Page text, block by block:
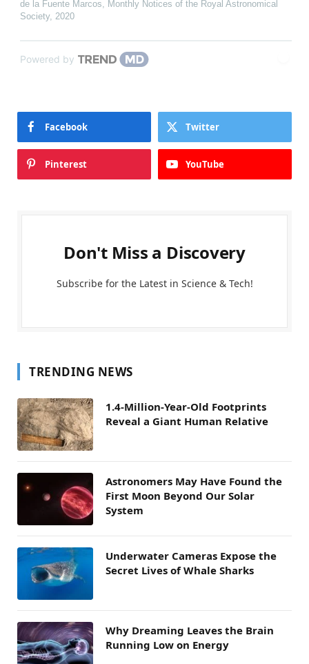
de la Fuente Marcos, Monthly Notices of the Royal Astronomical
Society, 2020
Powered by
Facebook Twitter
Pinterest YouTube
Don't Miss a Discovery
Subscribe for the Latest in Science & Tech!
TRENDING NEWS
1.4-Million-Year-Old Footprints
Reveal a Giant Human Relative
Astronomers May Have Found the
First Moon Beyond Our Solar
System
Underwater Cameras Expose the
Secret Lives of Whale Sharks
Why Dreaming Leaves the Brain
Running Low on Energy